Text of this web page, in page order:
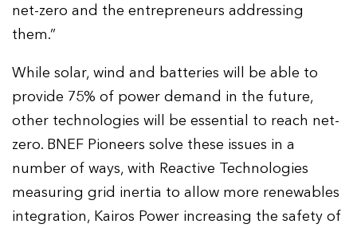
net-zero and the entrepreneurs addressing
them.”
While solar, wind and batteries will be able to
provide 75% of power demand in the future,
other technologies will be essential to reach net-
zero. BNEF Pioneers solve these issues in a
number of ways, with Reactive Technologies
measuring grid inertia to allow more renewables
integration, Kairos Power increasing the safety of